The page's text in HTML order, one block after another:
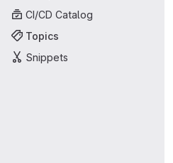
CI/CD Catalog
Topics
Snippets